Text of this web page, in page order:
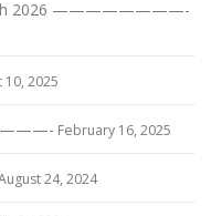
2026 ————————-
10, 2025
February 16, 2025
24, 2024